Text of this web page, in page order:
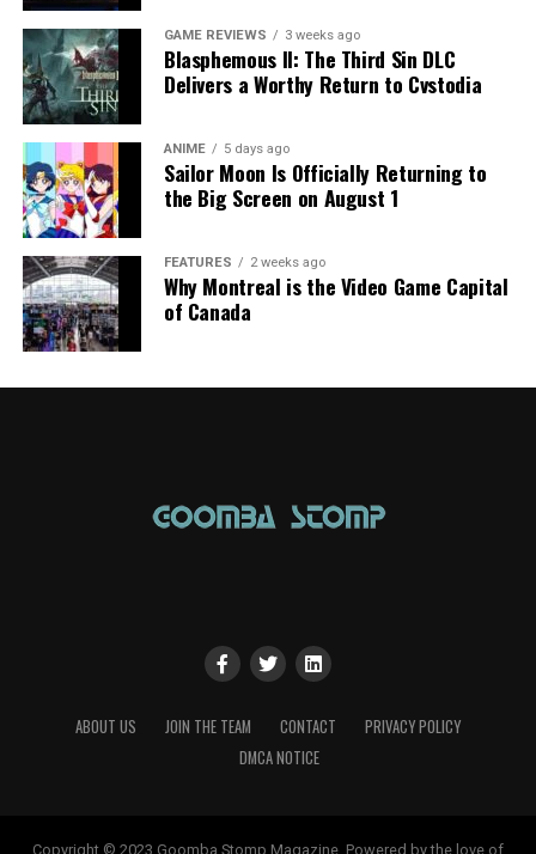
GAME REVIEWS 3 weeks ago
Blasphemous II: The Third Sin DLC
Delivers a Worthy Return to Cvstodia
ANIME 5 days ago
Sailor Moon Is Officially Returning to
the Big Screen on August 1
FEATURES 2 weeks ago
Why Montreal is the Video Game Capital
of Canada
ABOUT US JOIN THE TEAM CONTACT
PRIVACY POLICY
DMCA NOTICE
Copyright © 2023 Goomba Stomp Magazine. Powered by the love of